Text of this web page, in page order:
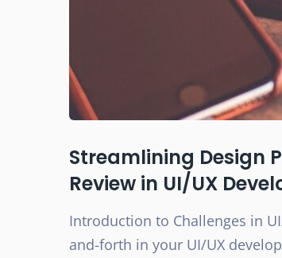
Streamlining Design
Review in UI/UX
Introduction to Challenges in
and-forth in your UI/UX